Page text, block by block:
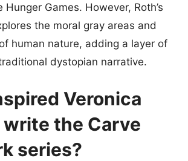
Hunger Games. However, Roth’s
the moral gray areas and
human nature, adding a layer of
dystopian narrative.
Veronica
write the Carve
series?